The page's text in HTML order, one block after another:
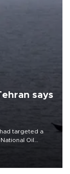
says
targeted a
Oil